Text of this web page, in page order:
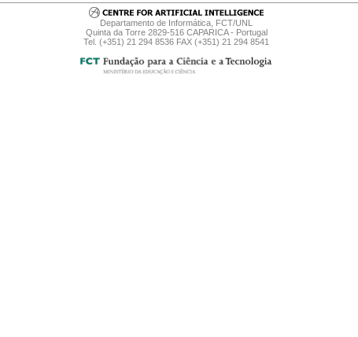
Departamento de Informática, FCT/UNL
Quinta da Torre 2829-516 CAPARICA - Portugal
Tel. (+351) 21 294 8536 FAX (+351) 21 294 8541